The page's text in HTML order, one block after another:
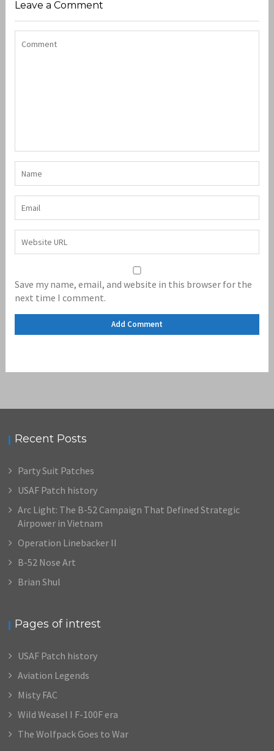
Leave a Comment
Save my name, email, and website in this browser for the
next time I comment.
Recent Posts
Party Suit Patches
USAF Patch history
Arc Light: The B-52 Campaign That Defined Strategic
Airpower in Vietnam
Operation Linebacker II
B-52 Nose Art
Brian Shul
Pages of intrest
USAF Patch history
Aviation Legends
Misty FAC
Wild Weasel I F-100F era
The Wolfpack Goes to War